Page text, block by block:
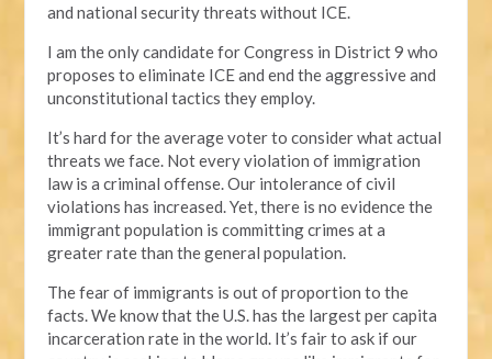
and national security threats without ICE.
I am the only candidate for Congress in District 9 who
proposes to eliminate ICE and end the aggressive and
unconstitutional tactics they employ.
It’s hard for the average voter to consider what actual
threats we face. Not every violation of immigration
law is a criminal offense. Our intolerance of civil
violations has increased. Yet, there is no evidence the
immigrant population is committing crimes at a
greater rate than the general population.
The fear of immigrants is out of proportion to the
facts. We know that the U.S. has the largest per capita
incarceration rate in the world. It’s fair to ask if our